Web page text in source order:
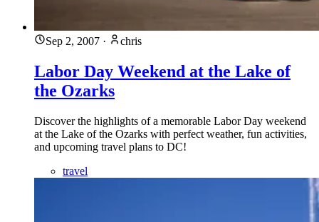
Sep 2, 2007 · chris
Labor Day Weekend at the Lake of
the Ozarks
Discover the highlights of a memorable Labor Day weekend
at the Lake of the Ozarks with perfect weather, fun activities,
and upcoming travel plans to DC!
travel